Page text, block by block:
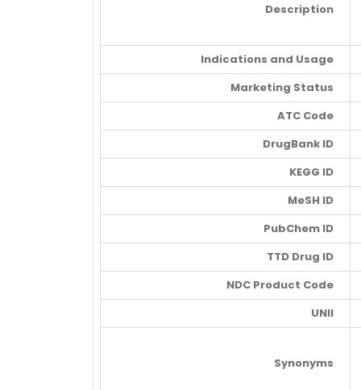
Description
Indications and Usage
Marketing Status
ATC Code
DrugBank ID
KEGG ID
MeSH ID
PubChem ID
TTD Drug ID
NDC Product Code
UNII
Synonyms